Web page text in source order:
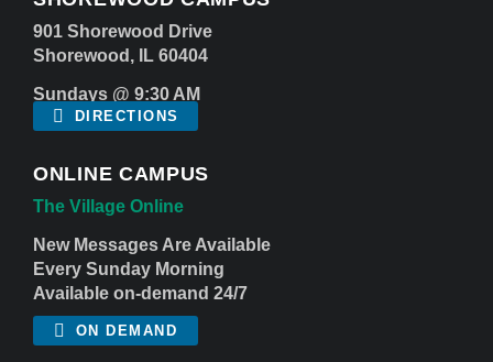
901 Shorewood Drive
Shorewood, IL 60404
Sundays @ 9:30 AM
DIRECTIONS
ONLINE CAMPUS
The Village Online
New Messages Are Available
Every Sunday Morning
Available on-demand 24/7
ON DEMAND